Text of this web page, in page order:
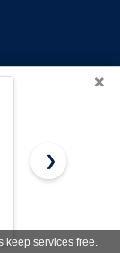
OnWorks® is a
×
Rust-Oleum
Varnish,
$18.52
❯
keep services free.